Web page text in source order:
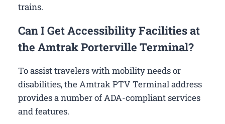
trains.
Can I Get Accessibility Facilities at
the Amtrak Porterville Terminal?
To assist travelers with mobility needs or
disabilities, the Amtrak PTV Terminal address
provides a number of ADA-compliant services
and features.